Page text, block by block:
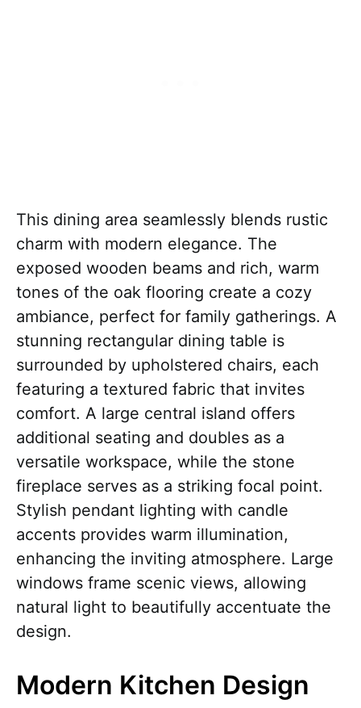
This dining area seamlessly blends rustic
charm with modern elegance. The
exposed wooden beams and rich, warm
tones of the oak flooring create a cozy
ambiance, perfect for family gatherings. A
stunning rectangular dining table is
surrounded by upholstered chairs, each
featuring a textured fabric that invites
comfort. A large central island offers
additional seating and doubles as a
versatile workspace, while the stone
fireplace serves as a striking focal point.
Stylish pendant lighting with candle
accents provides warm illumination,
enhancing the inviting atmosphere. Large
windows frame scenic views, allowing
natural light to beautifully accentuate the
design.
Modern Kitchen Design